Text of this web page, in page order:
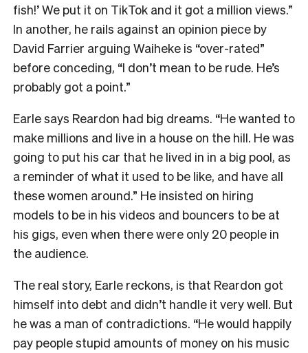
fish!’ We put it on TikTok and it got a million views.”
In another, he rails against an opinion piece by
David Farrier arguing Waiheke is “over-rated”
before conceding, “I don’t mean to be rude. He’s
probably got a point.”
Earle says Reardon had big dreams. “He wanted to
make millions and live in a house on the hill. He was
going to put his car that he lived in in a big pool, as
a reminder of what it used to be like, and have all
these women around.” He insisted on hiring
models to be in his videos and bouncers to be at
his gigs, even when there were only 20 people in
the audience.
The real story, Earle reckons, is that Reardon got
himself into debt and didn’t handle it very well. But
he was a man of contradictions. “He would happily
pay people stupid amounts of money on his music